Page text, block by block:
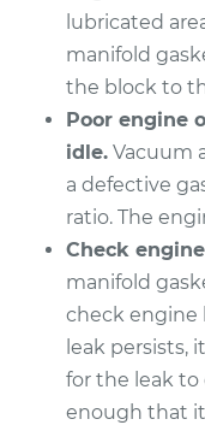
2014 Audi Q5
Service type
Estimate
Shop/Dealer
2015 Audi Q5
L4-2.0L Turbo
lubricated
manifold
the block to
Poor engine
idle. Vacuum
a defective
ratio. The
Check
manifold
check engine
leak persists,
for the leak
enough that